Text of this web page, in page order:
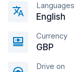
Languages
English
Currency
GBP
Drive on